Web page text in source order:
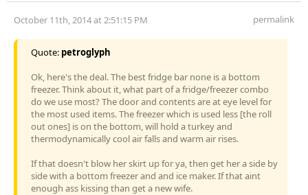
October 11th, 2014 at 2:51:15 PM permalink
Quote: petroglyph
Ok, here's the deal. The best fridge bar none is a bottom
freezer. Think about it, what part of a fridge/freezer combo
do we use most? The door and contents are at eye level for
the most used items. The freezer which is used less [the roll
out ones] is on the bottom, will hold a turkey and
thermodynamically cool air falls and warm air rises.
If that doesn't blow her skirt up for ya, then get her a side by
side with a bottom freezer and and ice maker. If that aint
enough ass kissing than get a new wife.